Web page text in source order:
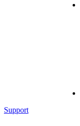
Support